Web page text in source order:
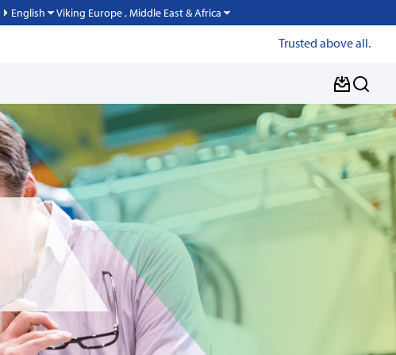
English Viking Europe , Middle East & Africa
Trusted above all.